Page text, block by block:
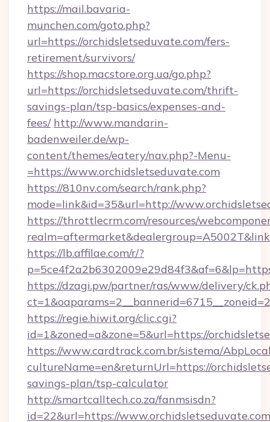
https://mail.bavaria-
munchen.com/goto.php?
url=https://orchidsletseduvate.com/fers-
retirement/survivors/
https://shop.macstore.org.ua/go.php?
url=https://orchidsletseduvate.com/thrift-
savings-plan/tsp-basics/expenses-and-
fees/ http://www.mandarin-
badenweiler.de/wp-
content/themes/eatery/nav.php?-Menu-
=https://www.orchidsletseduvate.com
https://810nv.com/search/rank.php?
mode=link&id=35&url=http://
https://throttlecrm.com/resources/
https://lb.affilae.com/r/?
https://dzagi.pw/partner/ras/www/delivery/
https://regie.hiwit.org/clic.cgi?
id=1&zoned=a&zone=5&url=https://
https://www.cardtrack.com.br/sistema/
cultureName=en&returnUrl=https://
savings-plan/tsp-calculator
http://smartcalltech.co.za/fanmsisdn?
id=22&url=https://